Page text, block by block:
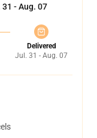
- Aug. 07
Delivered
Jul. 31 - Aug. 07